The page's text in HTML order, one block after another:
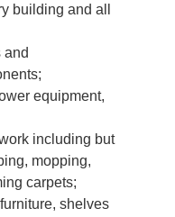
building and all
and
equipment,
including but
mopping,
carpets;
shelves